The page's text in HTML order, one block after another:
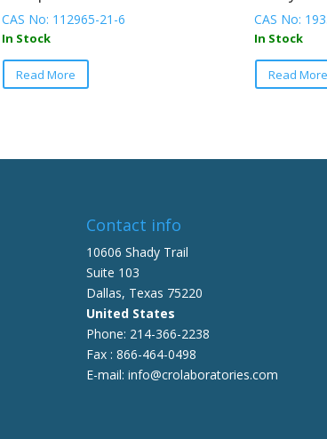
CAS No: 112965-21-6
In Stock
Read More
This
The
be
on
the
product
page
CAS No:
In Stock
Read More
Contact info
10606 Shady Trail
Suite 103
Dallas, Texas 75220
United States
Phone: 214-366-2238
Fax : 866-464-0498
E-mail: info@crolaboratories.com